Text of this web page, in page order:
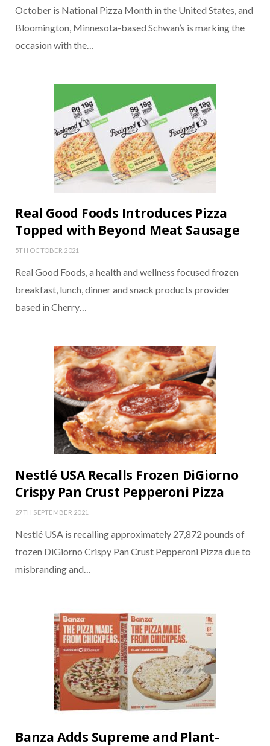
October is National Pizza Month in the United States, and
Bloomington, Minnesota-based Schwan’s is marking the
occasion with the…
Real Good Foods Introduces Pizza
Topped with Beyond Meat Sausage
5TH OCTOBER 2021
Real Good Foods, a health and wellness focused frozen
breakfast, lunch, dinner and snack products provider
based in Cherry…
Nestlé USA Recalls Frozen DiGiorno
Crispy Pan Crust Pepperoni Pizza
27TH SEPTEMBER 2021
Nestlé USA is recalling approximately 27,872 pounds of
frozen DiGiorno Crispy Pan Crust Pepperoni Pizza due to
misbranding and…
Banza Adds Supreme and Plant-